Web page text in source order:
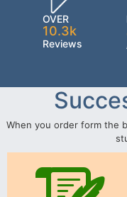
OVER
10.3k
Reviews
When you order form the